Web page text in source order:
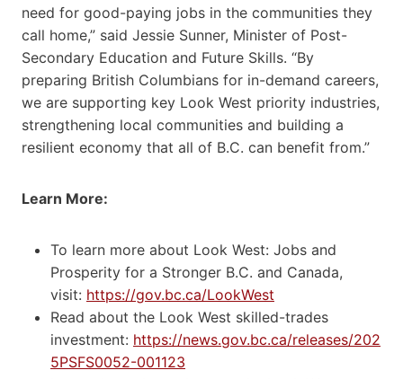
need for good-paying jobs in the communities they
call home,” said Jessie Sunner, Minister of Post-
Secondary Education and Future Skills. “By
preparing British Columbians for in-demand careers,
we are supporting key Look West priority industries,
strengthening local communities and building a
resilient economy that all of B.C. can benefit from.”
Learn More:
To learn more about Look West: Jobs and
Prosperity for a Stronger B.C. and Canada,
visit: https://gov.bc.ca/LookWest
Read about the Look West skilled-trades
investment: https://news.gov.bc.ca/releases/202
5PSFS0052-001123